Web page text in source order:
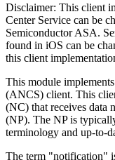
Disclaimer: This client
Center Service can be
Semiconductor ASA.
found in iOS can be
this client
This module
(ANCS) client. This
(NC) that receives data
(NP). The NP is
terminology and up-to-
The term "notification"